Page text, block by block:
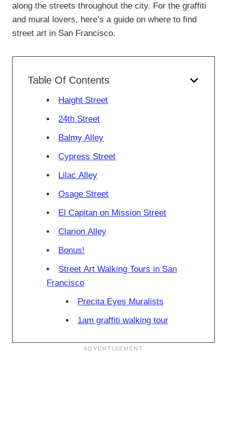
along the streets throughout the city. For the graffiti
and mural lovers, here’s a guide on where to find
street art in San Francisco.
Table Of Contents
Haight Street
24th Street
Balmy Alley
Cypress Street
Lilac Alley
Osage Street
El Capitan on Mission Street
Clarion Alley
Bonus!
Street Art Walking Tours in San
Francisco
Precita Eyes Muralists
1am graffiti walking tour